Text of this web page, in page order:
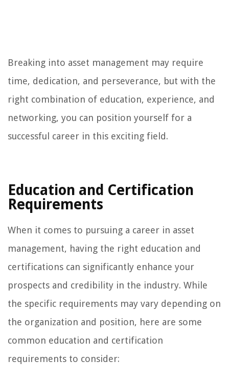
Breaking into asset management may require
time, dedication, and perseverance, but with the
right combination of education, experience, and
networking, you can position yourself for a
successful career in this exciting field.
Education and Certification
Requirements
When it comes to pursuing a career in asset
management, having the right education and
certifications can significantly enhance your
prospects and credibility in the industry. While
the specific requirements may vary depending on
the organization and position, here are some
common education and certification
requirements to consider: